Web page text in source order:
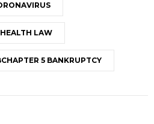
HEALTH LAW
5 BANKRUPTCY